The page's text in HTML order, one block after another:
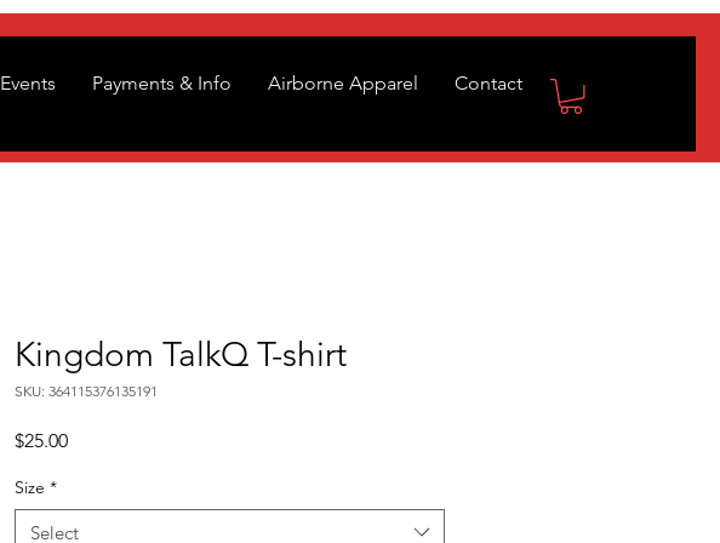
Events Payments & Info Airborne Apparel Contact
Kingdom TalkQ T-shirt
SKU: 364115376135191
$25.00Price
Size *
Select